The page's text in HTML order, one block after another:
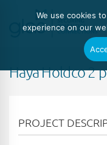
Haya Holdco 2
PROJECT
We use cookies
experience on our